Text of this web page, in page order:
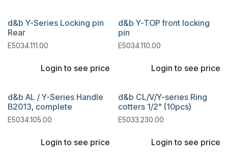
d&b Y-Series Locking pin
Rear
E5034.111.00
Login to see price
d&b Y-TOP front locking
pin
E5034.110.00
Login to see price
d&b AL / Y-Series Handle
B2013, complete
E5034.105.00
Login to see price
d&b CL/V/Y-series Ring
cotters 1/2" (10pcs)
E5033.230.00
Login to see price